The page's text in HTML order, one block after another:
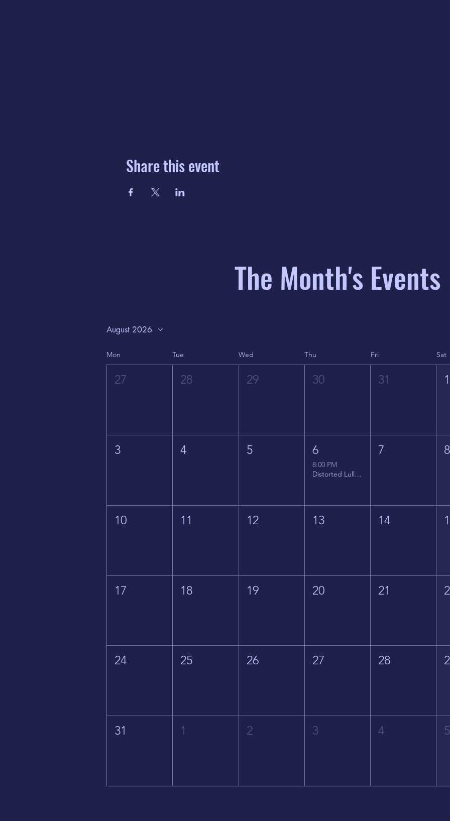
Share this event
The Month's Events
August 2026
Mon Tue Wed Thu Fri Sat
27 28 29 30 31 1
3 4 5 6
8:00 PM
Distorted Lullabies - Jimmy Gnecco
7 8
10 11 12 13 14
17 18 19 20 21
24 25 26 27 28
31 1 2 3 4 5